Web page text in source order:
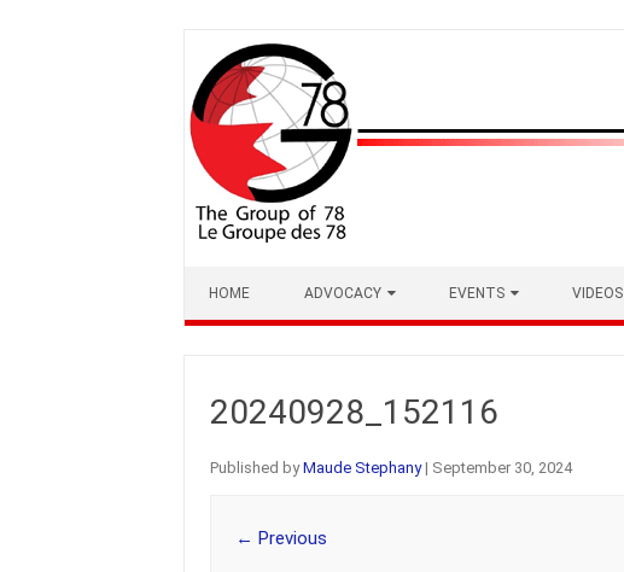
content
HOME ADVOCACY EVENTS VIDEOS
20240928_152116
Published byMaude Stephany | September 30, 2024
← Previous